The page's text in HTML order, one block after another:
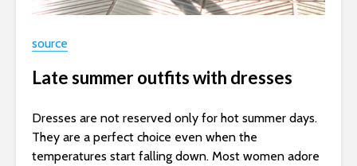
source
Late summer outfits with dresses
Dresses are not reserved only for hot summer days.
They are a perfect choice even when the
temperatures start falling down. Most women adore